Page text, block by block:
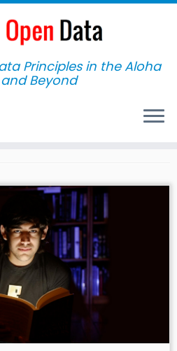
Principles in the Aloha
Beyond